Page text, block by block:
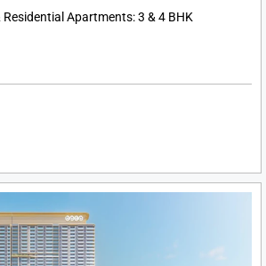
Apartments: 3 & 4 BHK